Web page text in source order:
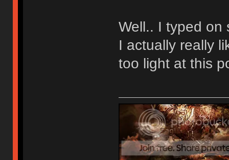
Well.. I typed on
I actually really
too light at this